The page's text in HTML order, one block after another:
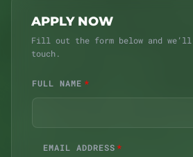
Pass a background check
Authorized to work in the
APPLY NOW
Fill out the form below and
touch.
FULL NAME
EMAIL ADDRESS